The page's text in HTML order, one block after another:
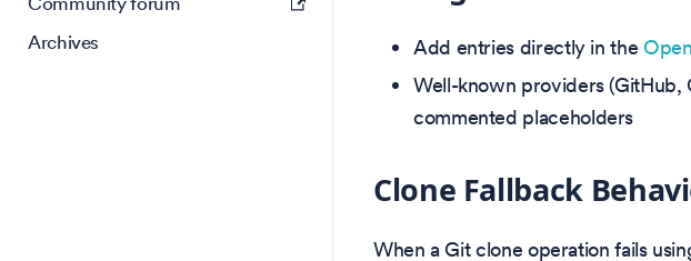
Archives
Add entries directly in the
Well-known providers (GitHub,
commented placeholders
Clone Fallback
When a Git clone operation fails